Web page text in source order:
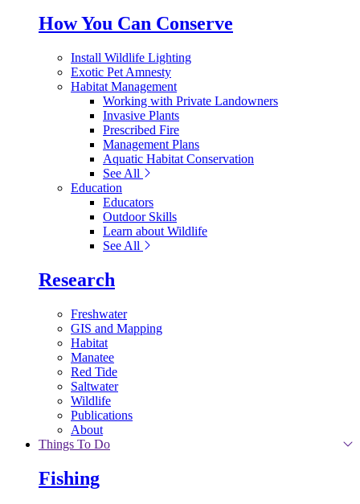
How You Can Conserve
Install Wildlife Lighting
Exotic Pet Amnesty
Habitat Management
Working with Private Landowners
Invasive Plants
Prescribed Fire
Management Plans
Aquatic Habitat Conservation
See All
Education
Educators
Outdoor Skills
Learn about Wildlife
See All
Research
Freshwater
GIS and Mapping
Habitat
Manatee
Red Tide
Saltwater
Wildlife
Publications
About
Things To Do
Fishing